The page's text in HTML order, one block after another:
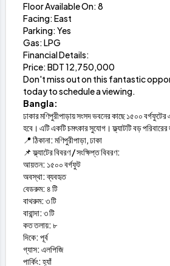
Floor Available On: 8
Facing: East
Parking: Yes
Gas: LPG
Financial Details:
Price: BDT 12,750,000
Don't miss out on this fantastic
today to schedule a viewing.
Bangla:
ঢাকার মণিপুরীপাড়ায় সংসদ ভবনের কাছে ১৫০০
হবে। এটি একটি চমৎকার সুযোগ। ফ্ল্যাটটি বড়
📍 ঠিকানা: মণিপুরীপাড়া, ঢাকা
📌 ফ্ল্যাটের বিবরণ / সংক্ষিপ্ত বিবরণ:
আয়তন: ১৫০০ বর্গফুট
অবস্থা: ব্যবহৃত
বেডরুম: ৪ টি
বাথরুম: ৩ টি
বারান্দা: ৩ টি
কত তলায়: ৮
দিকে: পূর্ব
গ্যাস: এলপিজি
পার্কিং: হ্যাঁ